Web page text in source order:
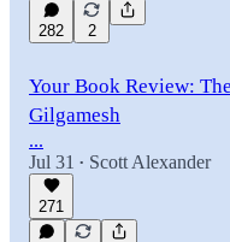
282 2
Your Book Review:
Gilgamesh
...
Jul 31 • Scott Alexander
271